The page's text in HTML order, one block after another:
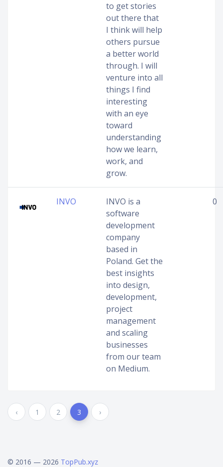
to get stories
out there that
I think will help
others pursue
a better world
through. I will
venture into all
things I find
interesting
with an eye
toward
understanding
how we learn,
work, and
grow.
INVO
INVO is a
software
development
company
based in
Poland. Get the
best insights
into design,
development,
project
management
and scaling
businesses
from our team
on Medium.
0
‹ 1 2 3 ›
© 2016 — 2026 TopPub.xyz